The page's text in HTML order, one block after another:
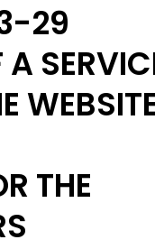
29
THE